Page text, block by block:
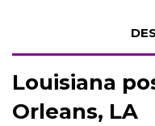
Louisiana
Orleans, LA